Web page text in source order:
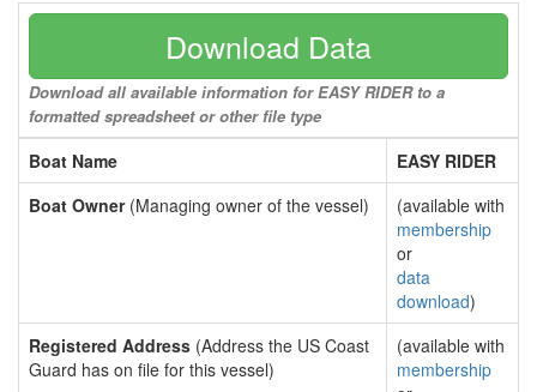
Download Data
Download all available information for EASY RIDER to a
formatted spreadsheet or other file type
Boat Name
EASY RIDER
Boat Owner(Managing owner of the vessel)
(available with
membership
or
data
download)
Registered Address (Address the US Coast
Guard has on file for this vessel)
(available with
membership